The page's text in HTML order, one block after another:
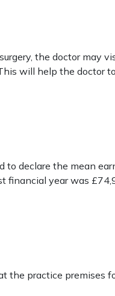
the doctor may
will help the doctor
to declare the mean
financial year was
the practice premises